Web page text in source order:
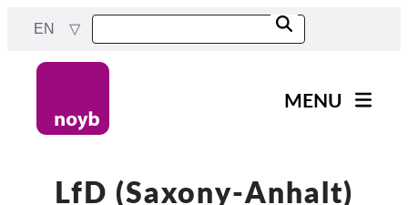
content
EN
MENU
Our work
LfD (Saxony-Anhalt)